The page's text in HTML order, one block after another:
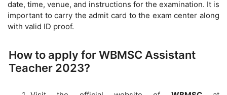
date, time, venue, and instructions for the examination. It is
important to carry the admit card to the exam center along
with valid ID proof.
How to apply for WBMSC Assistant
Teacher 2023?